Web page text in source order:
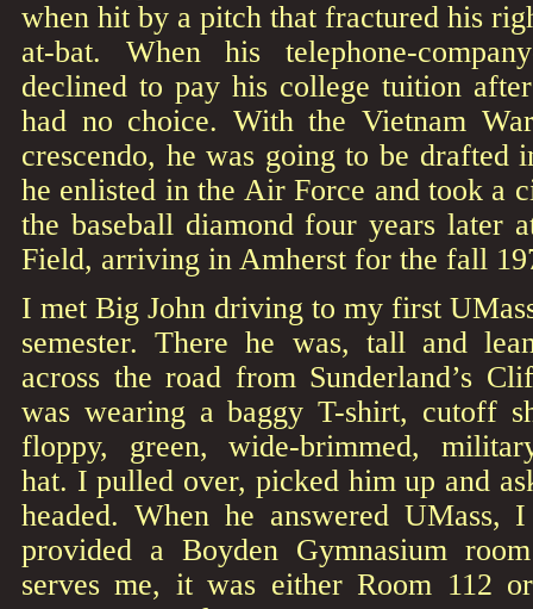
when hit by a pitch that fractured his
at-bat. When his telephone-
declined to pay his college tuition
had no choice. With the Vietnam
crescendo, he was going to be drafted
he enlisted in the Air Force and took a
the baseball diamond four years later
Field, arriving in Amherst for the fall
I met Big John driving to my first
semester. There he was, tall and
across the road from Sunderland’s
was wearing a baggy T-shirt, cutoff
floppy, green, wide-brimmed,
hat. I pulled over, picked him up and
headed. When he answered UMass,
provided a Boyden Gymnasium
serves me, it was either Room 112